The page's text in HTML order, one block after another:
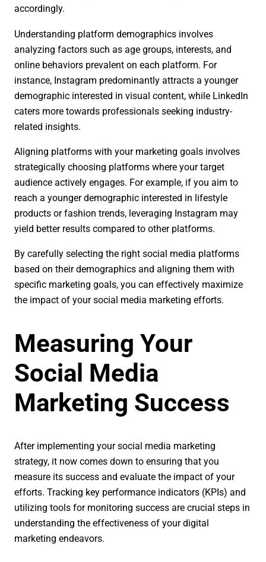
accordingly.
Understanding platform demographics involves
analyzing factors such as age groups, interests, and
online behaviors prevalent on each platform. For
instance, Instagram predominantly attracts a younger
demographic interested in visual content, while LinkedIn
caters more towards professionals seeking industry-
related insights.
Aligning platforms with your marketing goals involves
strategically choosing platforms where your target
audience actively engages. For example, if you aim to
reach a younger demographic interested in lifestyle
products or fashion trends, leveraging Instagram may
yield better results compared to other platforms.
By carefully selecting the right social media platforms
based on their demographics and aligning them with
specific marketing goals, you can effectively maximize
the impact of your social media marketing efforts.
Measuring Your
Social Media
Marketing Success
After implementing your social media marketing
strategy, it now comes down to ensuring that you
measure its success and evaluate the impact of your
efforts. Tracking key performance indicators (KPIs) and
utilizing tools for monitoring success are crucial steps in
understanding the effectiveness of your digital
marketing endeavors.